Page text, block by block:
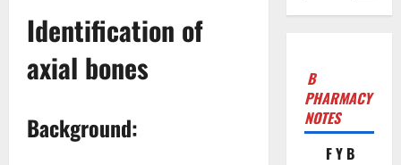
Identification of
axial bones
Background:
B
PHARMACY
NOTES
F Y B